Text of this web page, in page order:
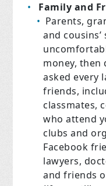
Family and
Parents,
and
money, then
asked every
friends,
classmates,
who attend
clubs and
Facebook
lawyers,
and friends